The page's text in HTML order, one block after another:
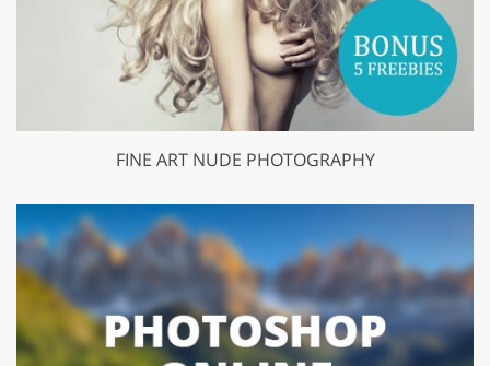
FINE ART NUDE PHOTOGRAPHY